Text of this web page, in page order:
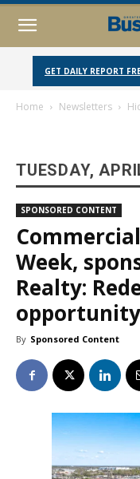
GET DAILY REPORT
Home Newsletters
TUESDAY,
SPONSORED CONTENT
Week,
Realty:
By Sponsored Content